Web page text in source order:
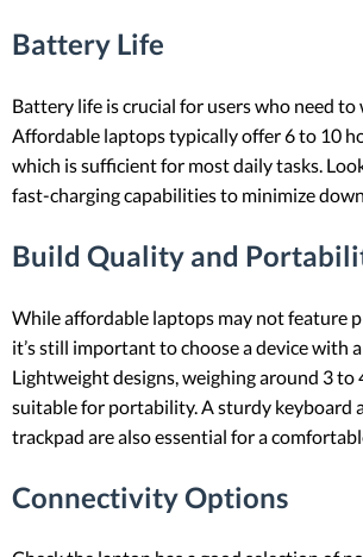
Battery Life
Battery life is crucial for users who need to
Affordable laptops typically offer 6 to 10
which is sufficient for most daily tasks.
fast-charging capabilities to minimize
Build Quality and
While affordable laptops may not feature
it’s still important to choose a device with
Lightweight designs, weighing around 3 to
suitable for portability. A sturdy keyboard
trackpad are also essential for a
Connectivity Options